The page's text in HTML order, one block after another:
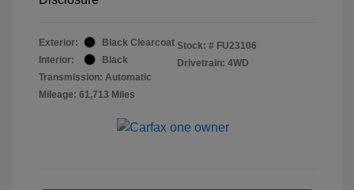
Exterior:
Black Clearcoat
Interior:
Black
Transmission: Automatic
Mileage: 61,713 Miles
Stock: # FU23106
Drivetrain: 4WD